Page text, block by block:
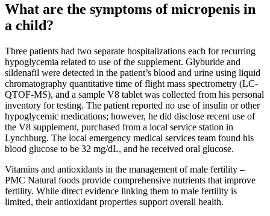
What are the symptoms of micropenis in
a child?
Three patients had two separate hospitalizations each for recurring
hypoglycemia related to use of the supplement. Glyburide and
sildenafil were detected in the patient’s blood and urine using liquid
chromatography quantitative time of flight mass spectrometry (LC-
QTOF-MS), and a sample V8 tablet was collected from his personal
inventory for testing. The patient reported no use of insulin or other
hypoglycemic medications; however, he did disclose recent use of
the V8 supplement, purchased from a local service station in
Lynchburg. The local emergency medical services team found his
blood glucose to be 32 mg/dL, and he received oral glucose.
Vitamins and antioxidants in the management of male fertility –
PMC Natural foods provide comprehensive nutrients that improve
fertility. While direct evidence linking them to male fertility is
limited, their antioxidant properties support overall health.